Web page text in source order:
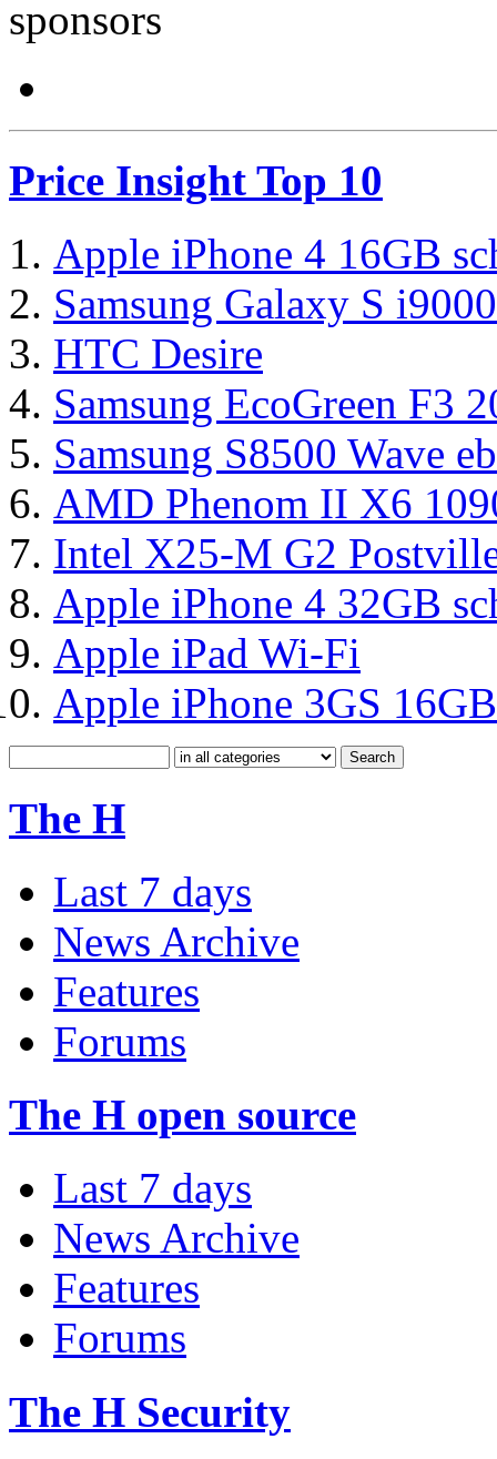
Price Insight Top 10
Apple iPhone 4 16GB
Samsung Galaxy S i9000
HTC Desire
Samsung EcoGreen F3
Samsung S8500 Wave
AMD Phenom II X6
Intel X25-M G2
Apple iPhone 4 32GB
Apple iPad Wi-Fi
Apple iPhone 3GS
The H
Last 7 days
News Archive
Features
Forums
The H open source
Last 7 days
News Archive
Features
Forums
The H Security